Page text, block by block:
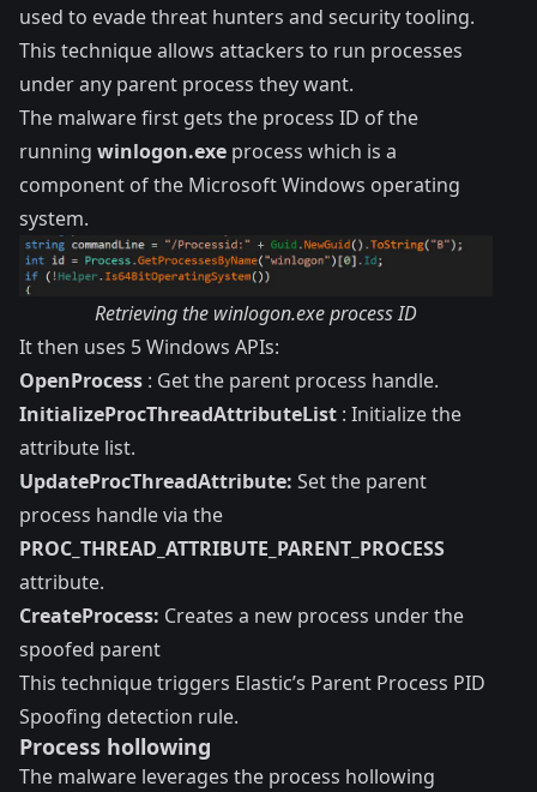
used to evade threat hunters and security tooling.
This technique allows attackers to run processes
under any parent process they want.
The malware first gets the process ID of the
running winlogon.exe process which is a
component of the Microsoft Windows operating
system.
Retrieving the winlogon.exe process ID
It then uses 5 Windows APIs:
OpenProcess : Get the parent process handle.
InitializeProcThreadAttributeList : Initialize the
attribute list.
UpdateProcThreadAttribute: Set the parent
process handle via the
PROC_THREAD_ATTRIBUTE_PARENT_PROCESS
attribute.
CreateProcess: Creates a new process under the
spoofed parent
This technique triggers Elastic’s Parent Process PID
Spoofing detection rule.
Process hollowing
The malware leverages the process hollowing